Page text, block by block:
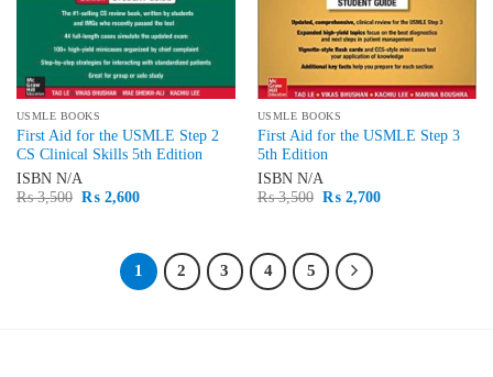
USMLE BOOKS
First Aid for the USMLE Step 2
CS Clinical Skills 5th Edition
ISBN N/A
₨3,500 Original
₨2,600Current
USMLE BOOKS
First Aid for the USMLE Step 3
5th Edition
ISBN N/A
₨3,500 Original
₨2,700Current
1 2 3 4 5